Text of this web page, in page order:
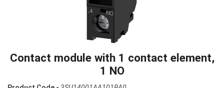
Contact module with 1 contact element,
1 NO